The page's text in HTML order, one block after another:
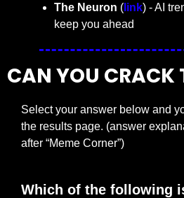
The Neuron ( link) - AI
keep you ahead
CAN YOU
Select your answer below and
the results page. (answer
after “Meme Corner”)
Which of the following